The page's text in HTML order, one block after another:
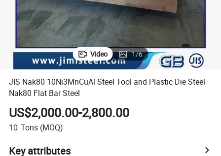
Video 1/6
JIS Nak80 10Ni3MnCuAl Steel Tool and Plastic Die Steel
Nak80 Flat Bar Steel
US$2,000.00-2,800.00
10 Tons (MOQ)
Key attributes